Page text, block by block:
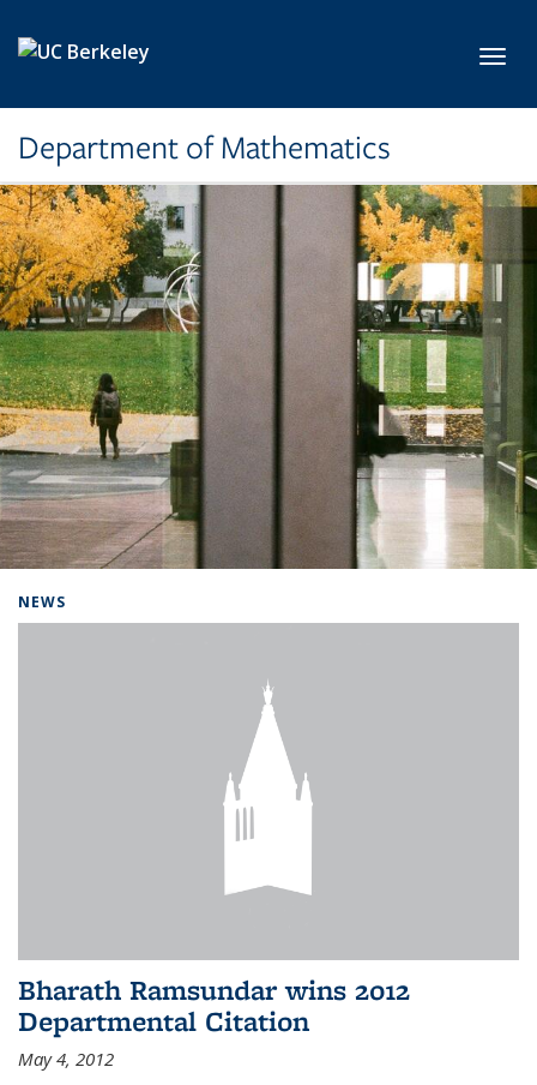
Department of Mathematics
NEWS
Bharath Ramsundar wins 2012
Departmental Citation
May 4, 2012